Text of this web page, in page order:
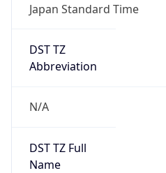
Japan Standard Time
DST TZ
Abbreviation
N/A
DST TZ Full
Name